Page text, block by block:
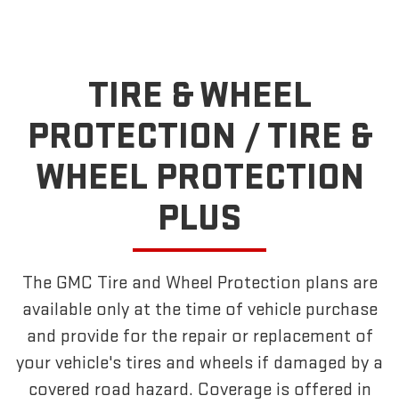
TIRE & WHEEL
PROTECTION /TIRE &
WHEEL PROTECTION
PLUS
The GMC Tire and Wheel Protection plans are
available only at the time of vehicle purchase
and provide for the repair or replacement of
your vehicle's tires and wheels if damaged by a
covered road hazard. Coverage is offered in